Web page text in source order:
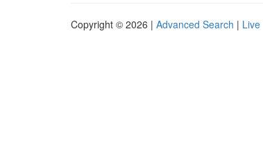
Copyright © 2026 | Advanced Search | Live